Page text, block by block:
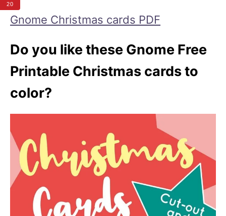
Gnome Christmas cards PDF
Do you like these Gnome Free
Printable Christmas cards to
color?
20